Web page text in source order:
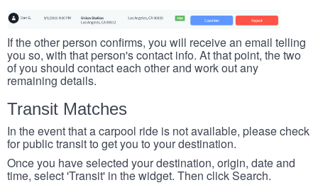
If the other person confirms, you will receive an email telling
you so, with that person's contact info. At that point, the two
of you should contact each other and work out any
remaining details.
Transit Matches
In the event that a carpool ride is not available, please check
for public transit to get you to your destination.
Once you have selected your destination, origin, date and
time, select 'Transit' in the widget. Then click Search.